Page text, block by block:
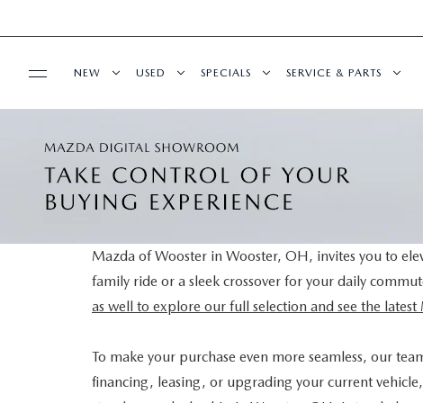
SHOP MAZDA DIGITAL SHOWROOM
FINANCE
SELL YOUR CAR
CONTACT US
WHY BUY AT MAZDA OF WOOSTER
MAZDA RESOURCES
NEW
NEW MAZDA SUVS
EXPLORE MAZDA MODELS
CUSTOM ORDER
USED
CERTIFIED PRE-OWNED VEHICLES
VEHICLES UNDER 25K
SELL YOUR CAR
SPECIALS
PRE-OWNED SPECIALS
DEALER SPECIALS
SERVICE & PARTS
SERVICE DEPARTMENT
PARTS CENTER
Mazda of Wooster in Wooster, OH, invites you to
family ride or a sleek crossover for your daily
as well to explore our full selection and see the latest
To make your purchase even more seamless, our
financing, leasing, or upgrading your current